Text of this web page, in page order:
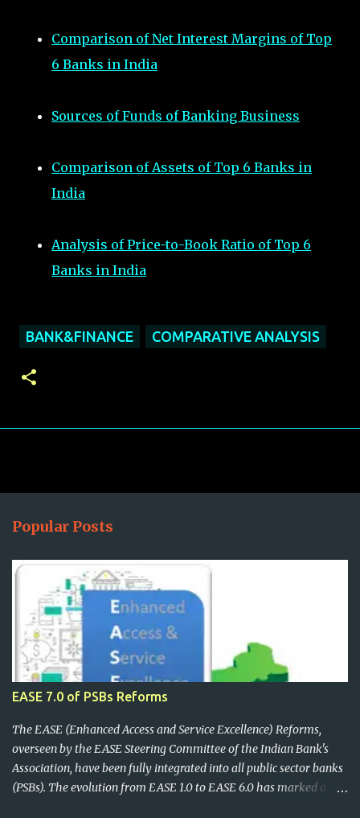
Comparison of Net Interest Margins of Top
6 Banks in India
Sources of Funds of Banking Business
Comparison of Assets of Top 6 Banks in
India
Analysis of Price-to-Book Ratio of Top 6
Banks in India
BANK&FINANCE COMPARATIVE ANALYSIS
Popular Posts
EASE 7.0 of PSBs Reforms
The EASE (Enhanced Access and Service Excellence) Reforms,
overseen by the EASE Steering Committee of the Indian Bank's
Association, have been fully integrated into all public sector banks
(PSBs). The evolution from EASE 1.0 to EASE 6.0 has marked a